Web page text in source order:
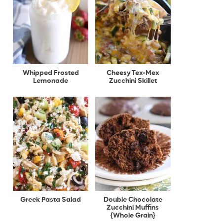
Whipped Frosted
Lemonade
Cheesy Tex-Mex
Zucchini Skillet
Greek Pasta Salad
Double Chocolate
Zucchini Muffins
{Whole Grain}